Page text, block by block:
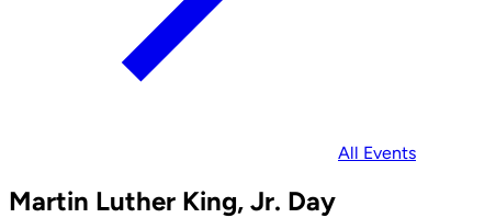
All Events
Martin Luther King, Jr. Day